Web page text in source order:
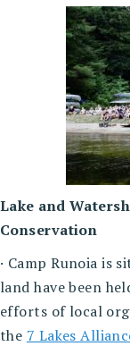
Lake and
Conservation
· Camp Runoia is
land have been
efforts of local
the 7 Lakes